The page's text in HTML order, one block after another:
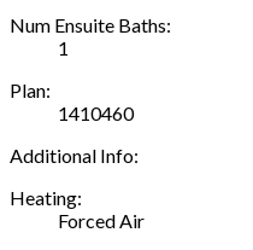
Num Ensuite Baths:
1
Plan:
1410460
Additional Info:
Heating:
Forced Air